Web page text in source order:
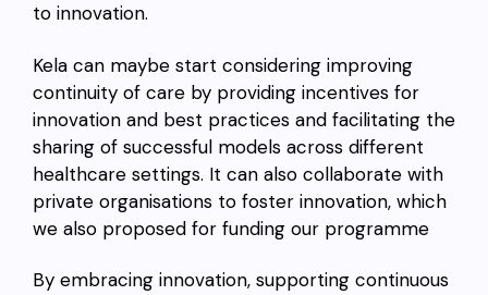
to innovation.
Kela can maybe start considering improving
continuity of care by providing incentives for
innovation and best practices and facilitating the
sharing of successful models across different
healthcare settings. It can also collaborate with
private organisations to foster innovation, which
we also proposed for funding our programme
By embracing innovation, supporting continuous